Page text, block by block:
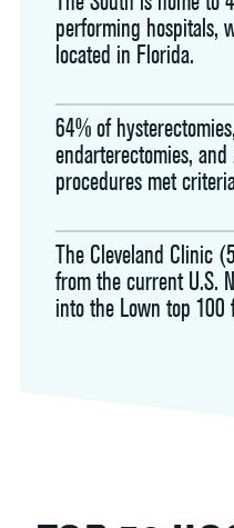
performing hospitals,
located in Florida.
64% of
endarterectomies,
procedures met
The Cleveland Clinic
from the current U.S.
into the Lown top 100